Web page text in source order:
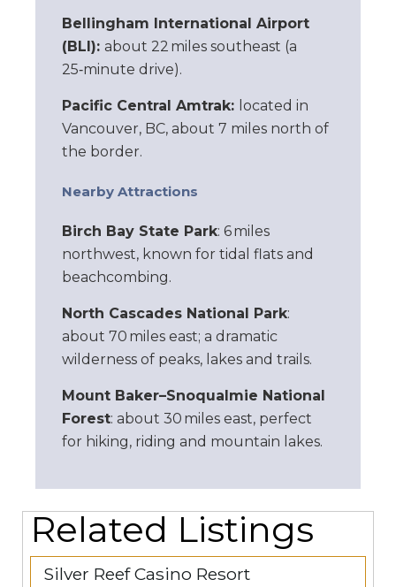
Bellingham International Airport
(BLI): about 22 miles southeast (a
25‑minute drive).
Pacific Central Amtrak: located in
Vancouver, BC, about 7 miles north of
the border.
Nearby Attractions
Birch Bay State Park: 6 miles
northwest, known for tidal flats and
beachcombing.
North Cascades National Park:
about 70 miles east; a dramatic
wilderness of peaks, lakes and trails.
Mount Baker–Snoqualmie National
Forest: about 30 miles east, perfect
for hiking, riding and mountain lakes.
Related Listings
Silver Reef Casino Resort